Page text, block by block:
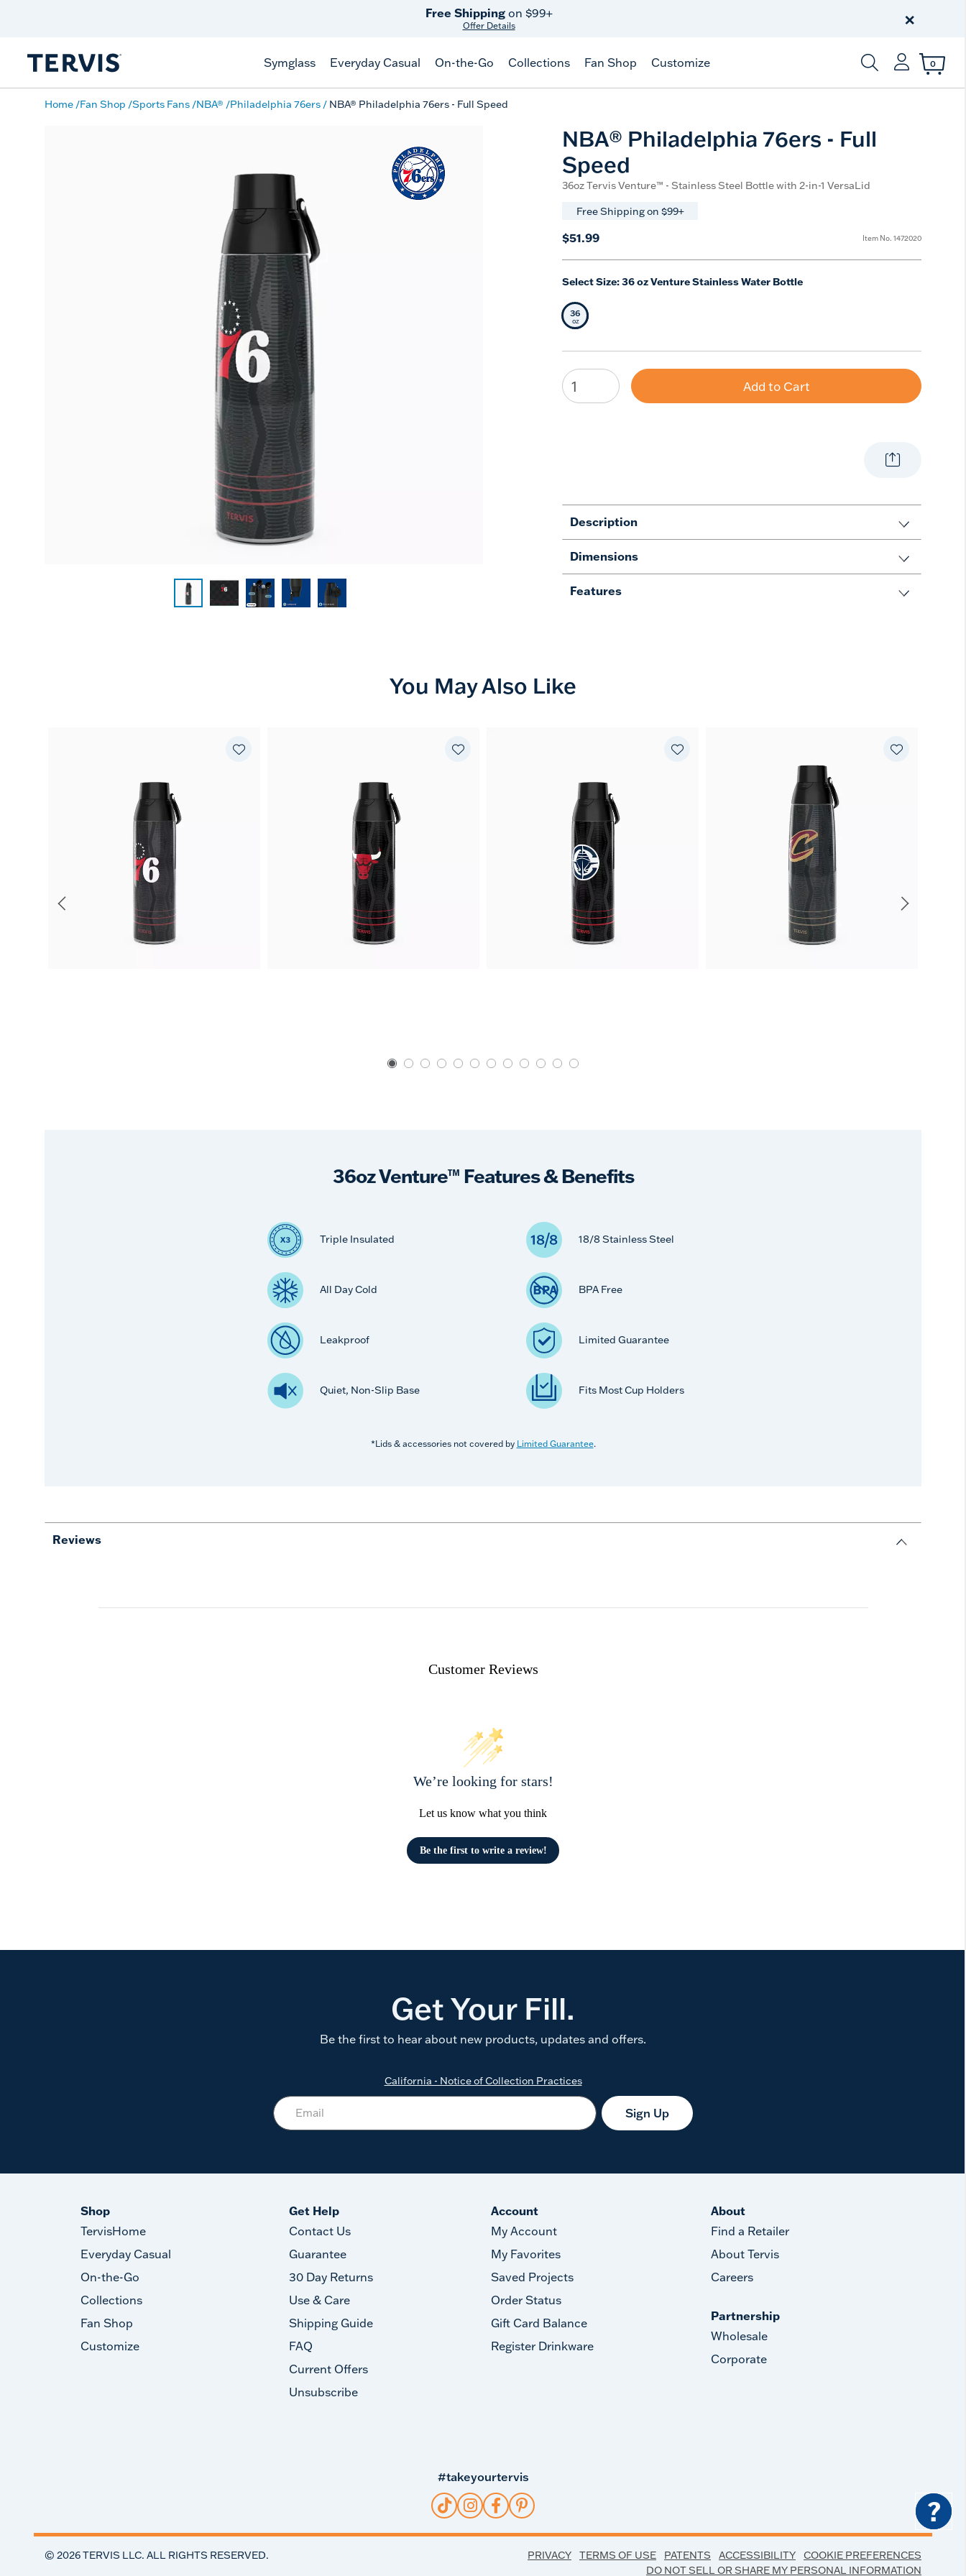
Free Shippingon $99+
Offer Details
250 Years
×
Symglass Everyday Casual On-the-Go Collections Fan Shop Customize
Enter Keyword or
0
Home Fan Shop Sports Fans NBA® Philadelphia 76ers NBA® Philadelphia 76ers - Full Speed
NBA® Philadelphia 76ers - Full
Speed
36oz Tervis Venture™ - Stainless Steel Bottle with 2-in-1 VersaLid
Free Shipping on $99+
$51.99 Item No. 1472020
Select Size:36 oz Venture Stainless Water Bottle
Selected Size
36
oz
Add to Cart
Description
Dimensions
Features
You May Also Like
36oz Venture™ Features & Benefits
Triple Insulated 18/8 Stainless Steel
All Day Cold BPA Free
Leakproof Limited Guarantee
Quiet, Non-Slip Base Fits Most Cup Holders
*Lids & accessories not covered by Limited Guarantee.
Reviews
Customer Reviews
We’re looking for stars!
Let us know what you think
Be the first to write a review!
Get Your Fill.
Be the first to hear about new products, updates and offers.
California - Notice of Collection Practices
Sign Up
Shop
TervisHome
Everyday Casual
On-the-Go
Collections
Fan Shop
Customize
Get Help
Contact Us
Guarantee
30 Day Returns
Use & Care
Shipping Guide
FAQ
Current Offers
Unsubscribe
Account
My Account
My Favorites
Saved Projects
Order Status
Gift Card Balance
Register Drinkware
About
Find a Retailer
About Tervis
Careers
Partnership
Wholesale
Corporate
#takeyourtervis
© 2026TERVIS LLC. ALL RIGHTS RESERVED. PRIVACY TERMS OF USE PATENTS ACCESSIBILITY
COOKIE PREFERENCES
DO NOT SELL OR SHARE MY PERSONAL INFORMATION
?